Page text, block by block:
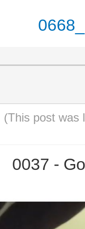
(This post was
0037 -